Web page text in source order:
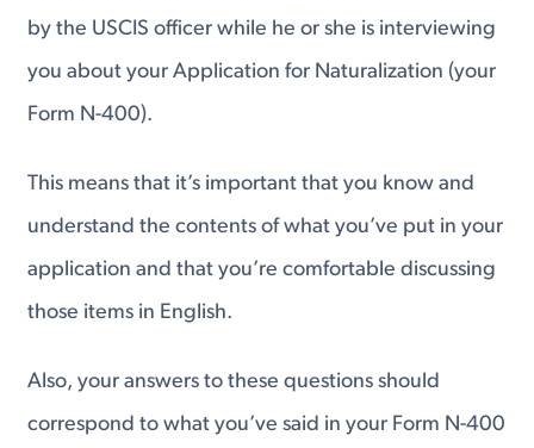
by the USCIS officer while he or she is interviewing
you about your Application for Naturalization (your
Form N-400).
This means that it’s important that you know and
understand the contents of what you’ve put in your
application and that you’re comfortable discussing
those items in English.
Also, your answers to these questions should
correspond to what you’ve said in your Form N-400